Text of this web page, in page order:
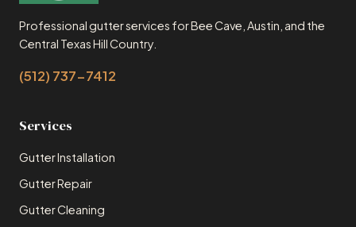
Professional gutter services for Bee Cave, Austin, and the
Central Texas Hill Country.
(512) 737-7412
Services
Gutter Installation
Gutter Repair
Gutter Cleaning